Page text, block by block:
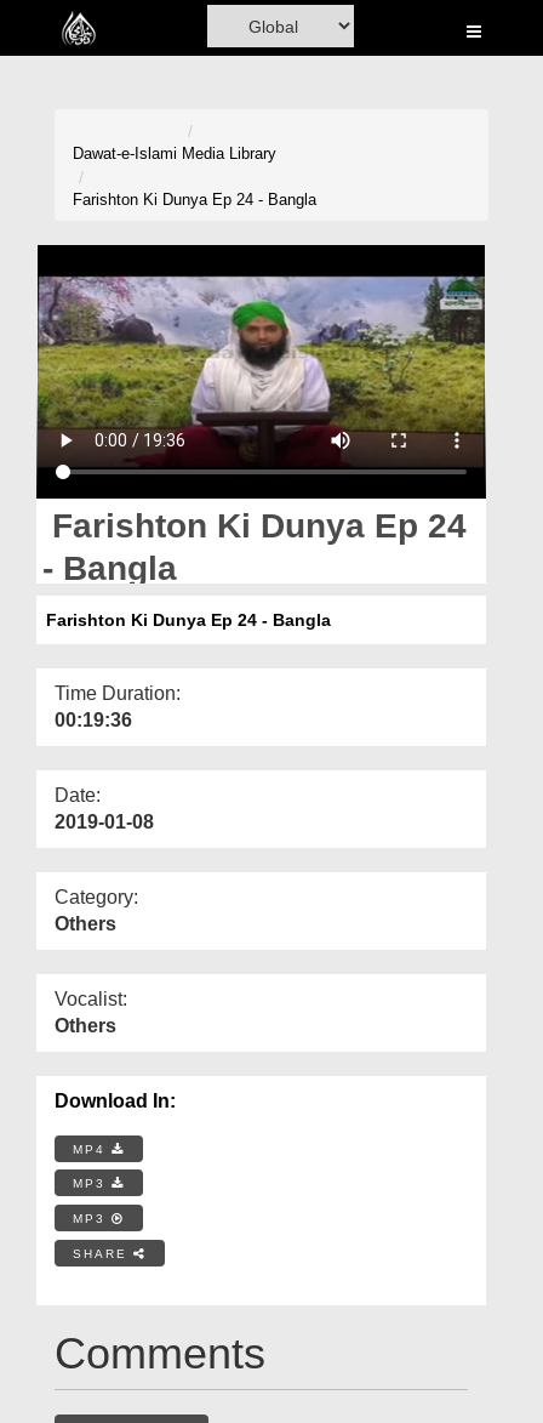
Home
Volunteer Portal
Rohani Ilaj
Donation
Magazine
Dawat-e-Islami Media Library
Farishton Ki Dunya Ep 24 - Bangla
Farishton Ki Dunya Ep 24
- Bangla
Farishton Ki Dunya Ep 24 - Bangla
Time Duration:
00:19:36
Date:
2019-01-08
Category:
Others
Vocalist:
Others
Download In:
MP4
MP3
MP3
SHARE
Comments